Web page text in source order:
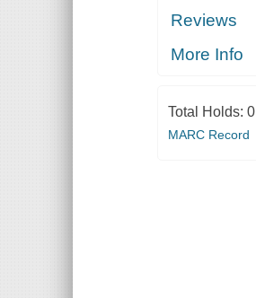
Reviews
More Info
Total Holds: 0
MARC Record